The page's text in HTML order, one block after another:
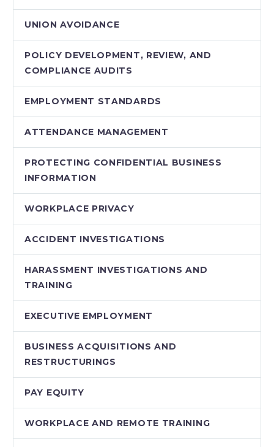
UNION AVOIDANCE
POLICY DEVELOPMENT, REVIEW, AND
COMPLIANCE AUDITS
EMPLOYMENT STANDARDS
ATTENDANCE MANAGEMENT
PROTECTING CONFIDENTIAL BUSINESS
INFORMATION
WORKPLACE PRIVACY
ACCIDENT INVESTIGATIONS
HARASSMENT INVESTIGATIONS AND
TRAINING
EXECUTIVE EMPLOYMENT
BUSINESS ACQUISITIONS AND
RESTRUCTURINGS
PAY EQUITY
WORKPLACE AND REMOTE TRAINING